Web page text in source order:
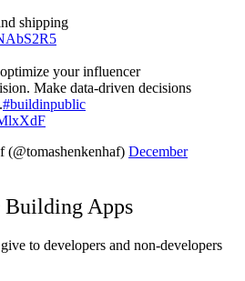
shipping
your influencer
Make data-driven decisions
#buildinpublic
December
Building Apps
to developers and non-developers